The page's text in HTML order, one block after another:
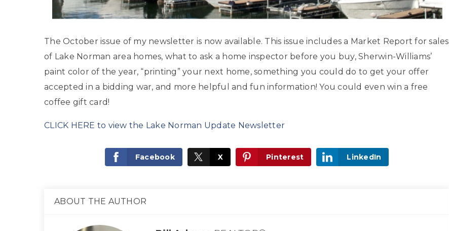
The October issue of my newsletter is now available. This issue includes a Market Report for sales
of Lake Norman area homes, what to ask a home inspector before you buy, Sherwin-Williams’
paint color of the year, “printing” your next home, something you could do to get your offer
accepted in a bidding war, and more helpful and fun information! You could even win a free
coffee gift card!
CLICK HERE to view the Lake Norman Update Newsletter
Facebook X Pinterest LinkedIn
ABOUT THE AUTHOR